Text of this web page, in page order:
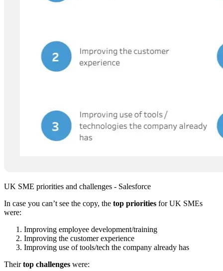
UK SME priorities and challenges - Salesforce
In case you can’t see the copy, the top priorities for UK SMEs
were:
Improving employee development/training
Improving the customer experience
Improving use of tools/tech the company already has
Theirtop challenges were: